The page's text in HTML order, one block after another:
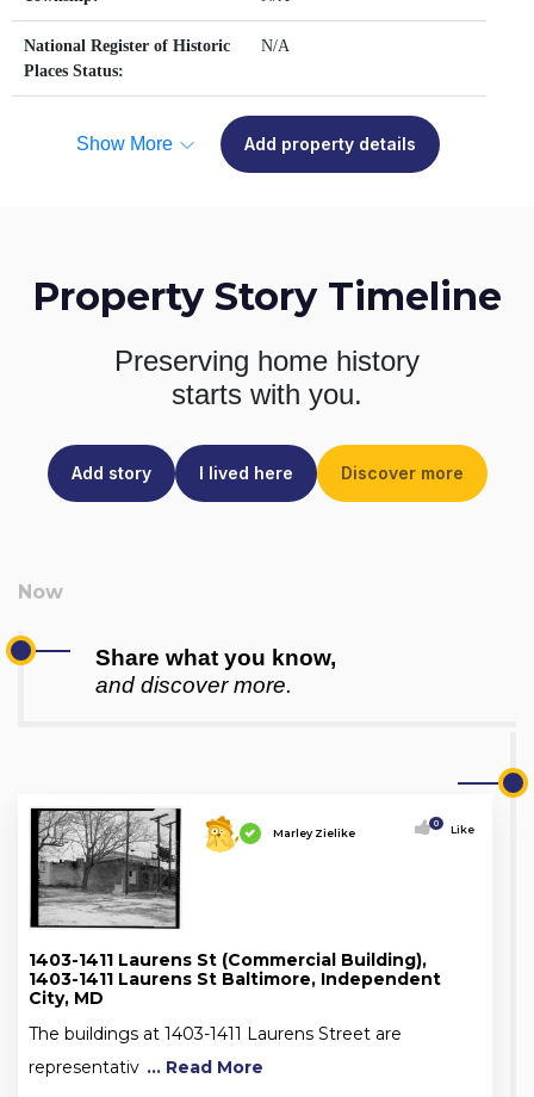
National Register of Historic
Places Status:
N/A
Show More Add property details
Property Story Timeline
Preserving home history
starts with you.
Add story I lived here Discover more
Share what you know,
and discover more.
Marley Zielike
0 Like
1403-1411 Laurens St (Commercial Building),
1403-1411 Laurens St Baltimore, Independent
City, MD
The buildings at 1403-1411 Laurens Street are
representativ ... Read More